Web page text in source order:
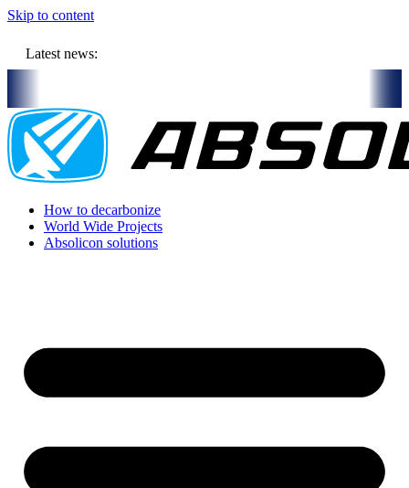
Skip to content
Latest news:
How to decarbonize
World Wide Projects
Absolicon solutions